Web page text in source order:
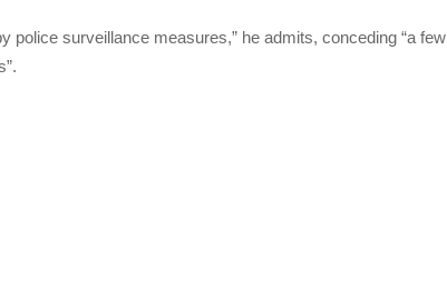
police surveillance measures,” he admits, conceding “a few